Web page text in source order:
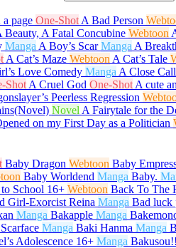
page One-Shot A Bad Person
Beauty, A Fatal Concubine Webtoon
Manga A Boy’s Scar Manga A
A Cat’s Maze Webtoon A Cat’s Tale
Love Comedy Manga A Close
Shot A Cruel God One-Shot A cute
Peerless Regression
Novel A Fairytale for the
on my First Day as a Politician
Baby Dragon Webtoon Baby
Baby Worldend Manga Baby.
School 16+ Webtoon Back To The
Girl-Exorcist Reina Manga Bad luck
Manga Bakapple Manga
Manga Baki Hanma Manga
Adolescence 16+ Manga